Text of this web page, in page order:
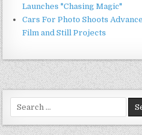
Launches "Chasing Magic"
Cars For Photo Shoots
Film and Still Projects
for: